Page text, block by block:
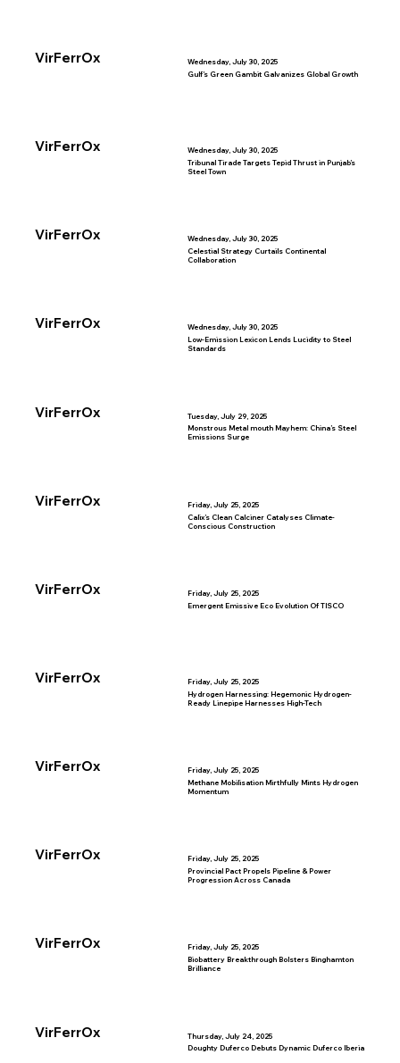
VirFerrOx Wednesday, July 30, 2025
VirFerrOx
Gulf’s Green Gambit Galvanizes Global Growth
Wednesday, July 30, 2025
VirFerrOx
Tribunal Tirade Targets Tepid Thrust in Punjab’s
Steel Town
Wednesday, July 30, 2025
VirFerrOx
Celestial Strategy Curtails Continental
Collaboration
Wednesday, July 30, 2025
VirFerrOx
Low-Emission Lexicon Lends Lucidity to Steel
Standards
Tuesday, July 29, 2025
VirFerrOx
Monstrous Metal mouth Mayhem: China’s Steel
Emissions Surge
Friday, July 25, 2025
VirFerrOx
Calix’s Clean Calciner Catalyses Climate-
Conscious Construction
Friday, July 25, 2025
VirFerrOx
Emergent Emissive Eco Evolution Of TISCO
Friday, July 25, 2025
VirFerrOx
Hydrogen Harnessing: Hegemonic Hydrogen-
Ready Linepipe Harnesses High-Tech
Friday, July 25, 2025
VirFerrOx
Methane Mobilisation Mirthfully Mints Hydrogen
Momentum
Friday, July 25, 2025
VirFerrOx
Provincial Pact Propels Pipeline & Power
Progression Across Canada
Friday, July 25, 2025
VirFerrOx
Biobattery Breakthrough Bolsters Binghamton
Brilliance
Thursday, July 24, 2025
Doughty Duferco Debuts Dynamic Duferco Iberia